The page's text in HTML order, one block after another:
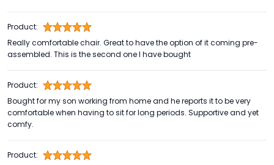
Product:
Really comfortable chair. Great to have the option of it coming pre-
assembled. This is the second one I have bought
Product:
Bought for my son working from home and he reports it to be very
comfortable when having to sit for long periods. Supportive and yet
comfy.
Product: